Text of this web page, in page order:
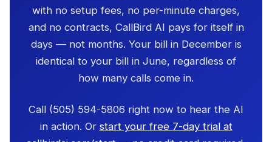
with no setup fees, no per-minute charges,
and no contracts, CallBird AI pays for itself in
days — not months. Your bill in December is
identical to your bill in June, regardless of
how many calls come in.
Call (505) 594-5806 right now to hear the AI
in action. Or start your free 7-day trial at